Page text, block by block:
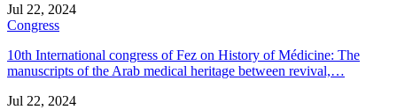
Jul 22, 2024
Congress
10th International congress of Fez on History of Médicine: The
manuscripts of the Arab medical heritage between revival,…
Jul 22, 2024